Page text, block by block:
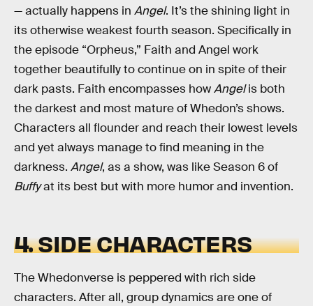
— actually happens in Angel. It’s the shining light in
its otherwise weakest fourth season. Specifically in
the episode “Orpheus,” Faith and Angel work
together beautifully to continue on in spite of their
dark pasts. Faith encompasses howAngelis both
the darkest and most mature of Whedon’s shows.
Characters all flounder and reach their lowest levels
and yet always manage to find meaning in the
darkness. Angel, as a show, was like Season 6 of
Buffyat its best but with more humor and invention.
4. SIDE CHARACTERS
The Whedonverse is peppered with rich side
characters. After all, group dynamics are one of